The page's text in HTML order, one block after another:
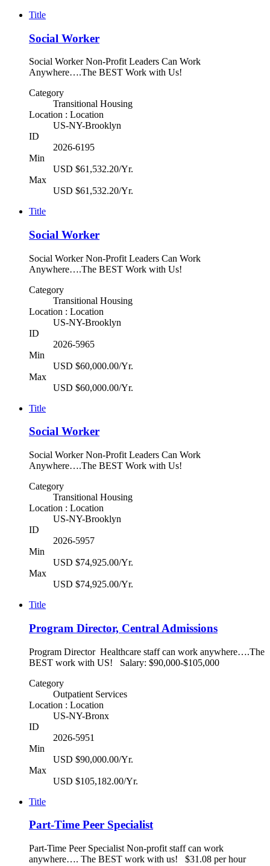
Title
Social Worker
Social Worker Non-Profit Leaders Can Work
Anywhere….The BEST Work with Us!
Category
Transitional Housing
Location : Location
US-NY-Brooklyn
ID
2026-6195
Min
USD $61,532.20/Yr.
Max
USD $61,532.20/Yr.
Title
Social Worker
Social Worker Non-Profit Leaders Can Work
Anywhere….The BEST Work with Us!
Category
Transitional Housing
Location : Location
US-NY-Brooklyn
ID
2026-5965
Min
USD $60,000.00/Yr.
Max
USD $60,000.00/Yr.
Title
Social Worker
Social Worker Non-Profit Leaders Can Work
Anywhere….The BEST Work with Us!
Category
Transitional Housing
Location : Location
US-NY-Brooklyn
ID
2026-5957
Min
USD $74,925.00/Yr.
Max
USD $74,925.00/Yr.
Title
Program Director, Central Admissions
Program Director Healthcare staff can work anywhere….The
BEST work with US! Salary: $90,000-$105,000
Category
Outpatient Services
Location : Location
US-NY-Bronx
ID
2026-5951
Min
USD $90,000.00/Yr.
Max
USD $105,182.00/Yr.
Title
Part-Time Peer Specialist
Part-Time Peer Specialist Non-profit staff can work
anywhere…. The BEST work with us! $31.08 per hour